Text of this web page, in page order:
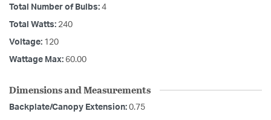
Total Number of Bulbs: 4
Total Watts: 240
Voltage: 120
Wattage Max: 60.00
Dimensions and Measurements
Backplate/Canopy Extension: 0.75